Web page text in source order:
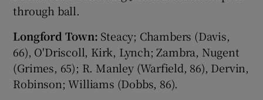
through ball.
Longford Town: Steacy; Chambers (Davis,
66), O'Driscoll, Kirk, Lynch; Zambra, Nugent
(Grimes, 65); R. Manley (Warfield, 86), Dervin,
Robinson; Williams (Dobbs, 86).